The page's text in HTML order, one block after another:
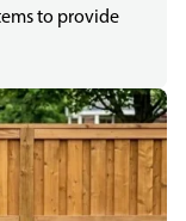
to provide